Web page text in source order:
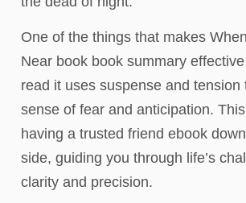
One of the things that makes
Near book book summary
read it uses suspense and tension
sense of fear and anticipation.
having a trusted friend ebook
side, guiding you through life’s
clarity and precision.